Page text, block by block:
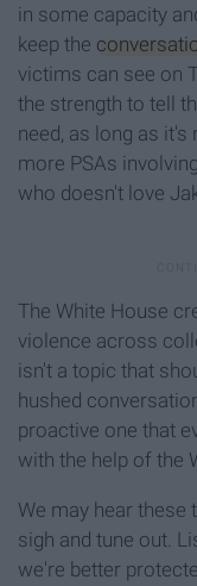
in some capacity
keep the
victims can see on
the strength to tell
need, as long as
more PSAs
who doesn't love
The White House
violence across
isn't a topic that
hushed
proactive one that
with the help of the
We may hear these
sigh and tune out.
we're better